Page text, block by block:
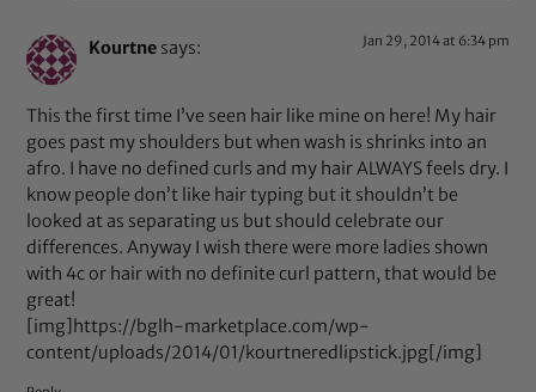
Kourtne says: Jan 29, 2014 at 6:34 pm
This the first time I’ve seen hair like mine on here! My hair
goes past my shoulders but when wash is shrinks into an
afro. I have no defined curls and my hair ALWAYS feels dry. I
know people don’t like hair typing but it shouldn’t be
looked at as separating us but should celebrate our
differences. Anyway I wish there were more ladies shown
with 4c or hair with no definite curl pattern, that would be
great!
[img]https://bglh-marketplace.com/wp-
content/uploads/2014/01/kourtneredlipstick.jpg[/img]